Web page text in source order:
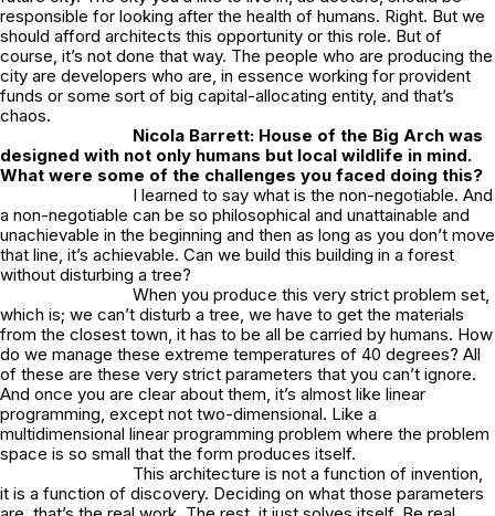
responsible for looking after the health of humans. Right. But we
should afford architects this opportunity or this role. But of
course, it’s not done that way. The people who are producing the
city are developers who are, in essence working for provident
funds or some sort of big capital-allocating entity, and that’s
chaos.
Nicola Barrett: House of the Big Arch was
designed with not only humans but local wildlife in mind.
What were some of the challenges you faced doing this?
I learned to say what is the non-negotiable. And
a non-negotiable can be so philosophical and unattainable and
unachievable in the beginning and then as long as you don’t move
that line, it’s achievable. Can we build this building in a forest
without disturbing a tree?
When you produce this very strict problem set,
which is; we can’t disturb a tree, we have to get the materials
from the closest town, it has to be all be carried by humans. How
do we manage these extreme temperatures of 40 degrees? All
of these are these very strict parameters that you can’t ignore.
And once you are clear about them, it’s almost like linear
programming, except not two-dimensional. Like a
multidimensional linear programming problem where the problem
space is so small that the form produces itself.
This architecture is not a function of invention,
it is a function of discovery. Deciding on what those parameters